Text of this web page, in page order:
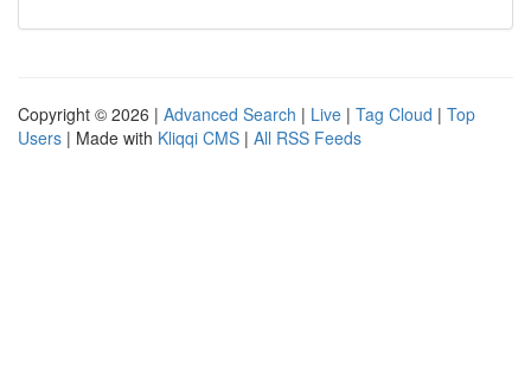
Copyright © 2026 | Advanced Search | Live | Tag Cloud | Top
Users | Made with Kliqqi CMS | All RSS Feeds